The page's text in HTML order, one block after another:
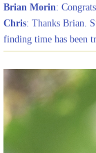
Brian Morin:
Chris: Thanks Brian.
finding time has been